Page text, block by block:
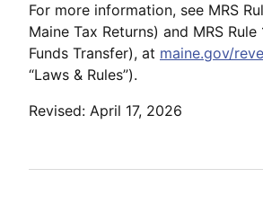
For more information, see MRS
Maine Tax Returns) and MRS
Funds Transfer), at maine.gov/
“Laws & Rules”).
Revised: April 17, 2026